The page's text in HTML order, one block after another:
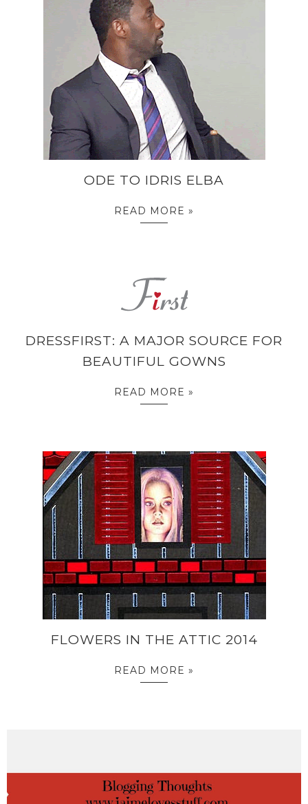
ODE TO IDRIS ELBA
READ MORE »
DRESSFIRST: A MAJOR SOURCE FOR
BEAUTIFUL GOWNS
READ MORE »
FLOWERS IN THE ATTIC 2014
READ MORE »